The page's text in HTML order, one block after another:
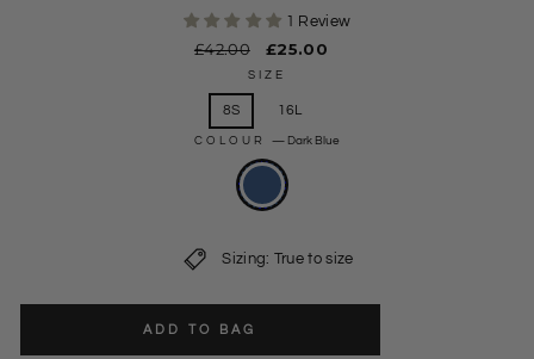
1 Review
Regular
£42.00
Sale
price
£25.00
SIZE
8S 16L
COLOUR— Dark Blue
Sizing: True to size
ADD TO BAG